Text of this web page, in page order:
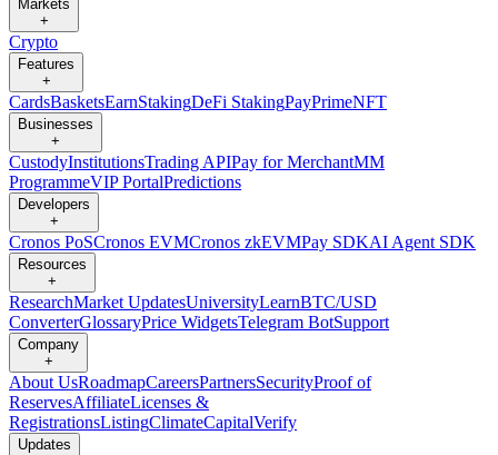
Markets
+
Crypto
Features
+
CardsBasketsEarnStakingDeFi StakingPayPrimeNFT
Businesses
+
CustodyInstitutionsTrading APIPay for MerchantMM
ProgrammeVIP PortalPredictions
Developers
+
Cronos PoSCronos EVMCronos zkEVMPay SDKAI Agent SDK
Resources
+
ResearchMarket UpdatesUniversityLearnBTC/USD
ConverterGlossaryPrice WidgetsTelegram BotSupport
Company
+
About UsRoadmapCareersPartnersSecurityProof of
ReservesAffiliateLicenses &
RegistrationsListingClimateCapitalVerify
Updates